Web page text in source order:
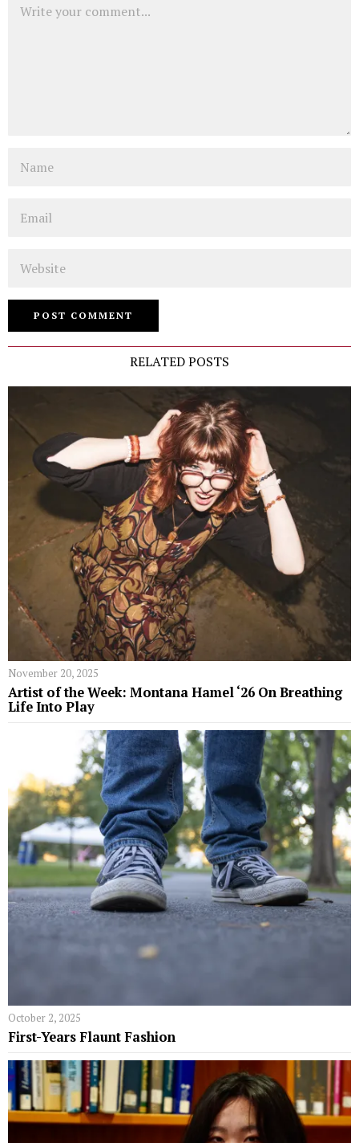
RELATED POSTS
November 20, 2025
Artist of the Week: Montana Hamel ‘26 On Breathing
Life Into Play
October 2, 2025
First-Years Flaunt Fashion